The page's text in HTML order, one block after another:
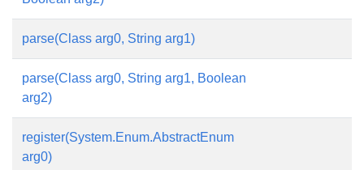
parse(Class arg0, String arg1)
parse(Class arg0, String arg1, Boolean
arg2)
register(System.Enum.AbstractEnum
arg0)